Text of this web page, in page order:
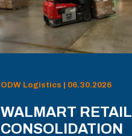
ODW Logistics | 06.30.2026
WALMART RETAIL
CONSOLIDATION